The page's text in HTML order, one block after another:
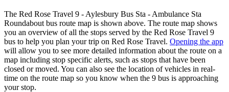
The Red Rose Travel 9 - Aylesbury Bus Sta - Ambulance Sta
Roundabout bus route map is shown above. The route map shows
you an overview of all the stops served by the Red Rose Travel 9
bus to help you plan your trip on Red Rose Travel. Opening the app
will allow you to see more detailed information about the route on a
map including stop specific alerts, such as stops that have been
closed or moved. You can also see the location of vehicles in real-
time on the route map so you know when the 9 bus is approaching
your stop.